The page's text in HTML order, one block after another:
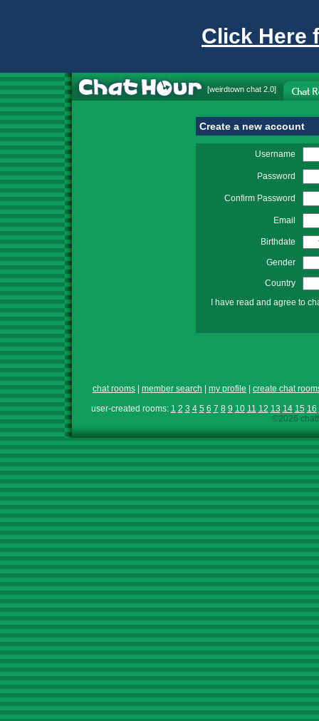
Click Here
[weirdtown chat 2.0]
Create a new account
Username
Password
Confirm Password
Email
Birthdate
Gender
Country
I have read and agree to
chat rooms member search my profile
create chat
user-created rooms: 1 2 3 4 5 6 7 8 9 10 11 12 13 14 15 16
©2026